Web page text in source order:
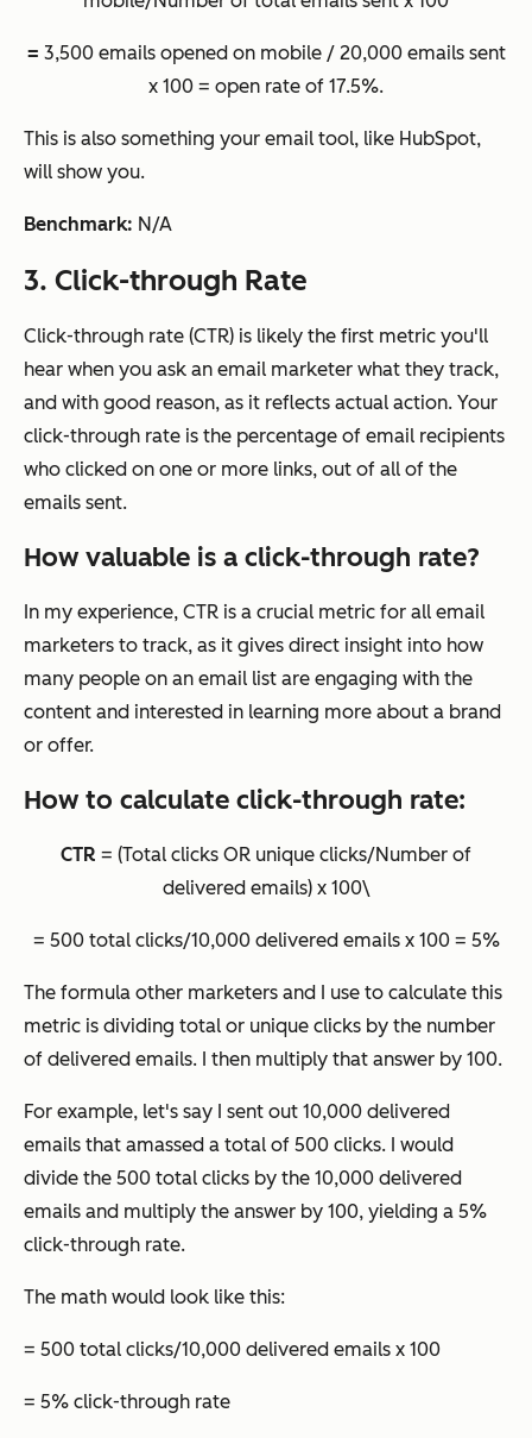
= 3,500 emails opened on mobile / 20,000 emails sent
x 100 = open rate of 17.5%.
This is also something your email tool, like HubSpot,
will show you.
Benchmark: N/A
3. Click-through Rate
Click-through rate (CTR) is likely the first metric you'll
hear when you ask an email marketer what they track,
and with good reason, as it reflects actual action. Your
click-through rate is the percentage of email recipients
who clicked on one or more links, out of all of the
emails sent.
How valuable is a click-through rate?
In my experience, CTR is a crucial metric for all email
marketers to track, as it gives direct insight into how
many people on an email list are engaging with the
content and interested in learning more about a brand
or offer.
How to calculate click-through rate:
CTR = (Total clicks OR unique clicks/Number of
delivered emails) x 100\
= 500 total clicks/10,000 delivered emails x 100 = 5%
The formula other marketers and I use to calculate this
metric is dividing total or unique clicks by the number
of delivered emails. I then multiply that answer by 100.
For example, let's say I sent out 10,000 delivered
emails that amassed a total of 500 clicks. I would
divide the 500 total clicks by the 10,000 delivered
emails and multiply the answer by 100, yielding a 5%
click-through rate.
The math would look like this:
= 500 total clicks/10,000 delivered emails x 100
= 5% click-through rate